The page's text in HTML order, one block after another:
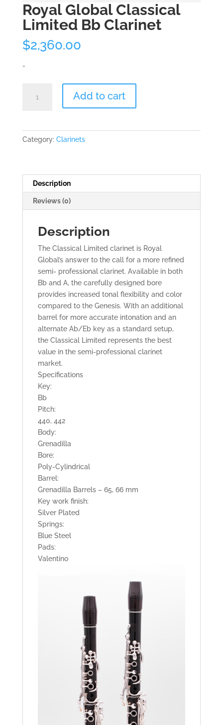
Royal Global Classical
Limited Bb Clarinet
$2,360.00
-
Global
Clarinet
Add to cart
Category: Clarinets
Description
Reviews (0)
Description
The Classical Limited clarinet is Royal
Global’s answer to the call for a more refined
semi- professional clarinet. Available in both
Bb and A, the carefully designed bore
provides increased tonal flexibility and color
compared to the Genesis. With an additional
barrel for more accurate intonation and an
alternate Ab/Eb key as a standard setup,
the Classical Limited represents the best
value in the semi-professional clarinet
market.
Specifications
Key:
Bb
Pitch:
440, 442
Body:
Grenadilla
Bore:
Poly-Cylindrical
Barrel:
Grenadilla Barrels – 65, 66 mm
Key work finish:
Silver Plated
Springs:
Blue Steel
Pads:
Valentino